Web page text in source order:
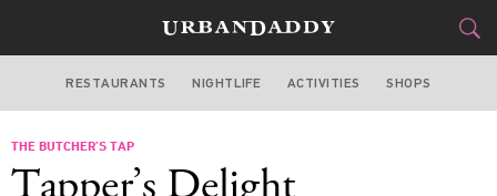
CHICAGO
RESTAURANTS NIGHTLIFE ACTIVITIES SHOPS
THE BUTCHER’S TAP